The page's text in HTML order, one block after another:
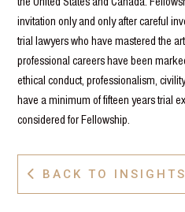
invitation only and only after careful
trial lawyers who have mastered the
professional careers have been
ethical conduct, professionalism,
have a minimum of fifteen years trial
considered for Fellowship.
 BACK TO INSIGHTS